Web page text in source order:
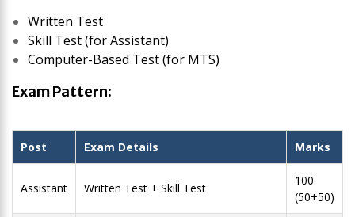
Written Test
Skill Test (for Assistant)
Computer-Based Test (for MTS)
Exam Pattern:
Post Exam Details Marks
Assistant Written Test + Skill Test
100
(50+50)